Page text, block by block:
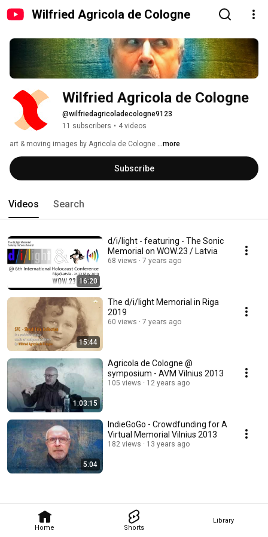
Wilfried Agricola de Cologne
Home Shorts
Library
Wilfried Agricola de Cologne
@wilfriedagricoladecologne9123
11 subscribers • 4 videos
art & moving images by Agricola de Cologne ...more
Subscribe
Videos Search
16:20
d/i/light - featuring - The Sonic
Memorial on WOW.23 / Latvia
68 views 7 years ago
15:44
The d/i/light Memorial in Riga
2019
60 views 7 years ago
1:03:15
Agricola de Cologne @
symposium - AVM Vilnius 2013
105 views 12 years ago
5:04
IndieGoGo - Crowdfunding for A
Virtual Memorial Vilnius 2013
182 views 13 years ago